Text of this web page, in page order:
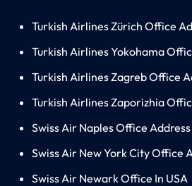
Turkish Airlines Zürich Office
Turkish Airlines Yokohama
Turkish Airlines Zagreb Office
Turkish Airlines Zaporizhia
Swiss Air Naples Office Address
Swiss Air New York City Office
Swiss Air Newark Office In USA